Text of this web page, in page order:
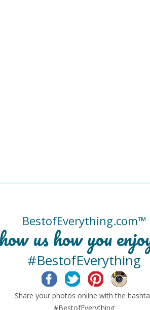
BestofEverything.com™
us how you
#BestofEverything
FacebookTwitter Pinterest
Share your photos online with the
#BestofEverything